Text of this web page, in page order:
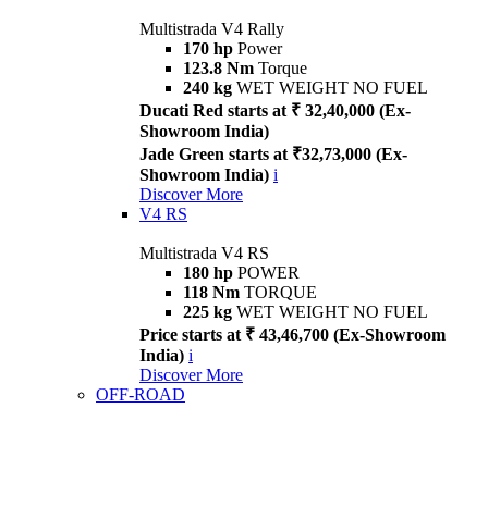
Multistrada V4 Rally
170 hp Power
123.8 Nm Torque
240 kg WET WEIGHT NO FUEL
Ducati Red starts at ₹ 32,40,000 (Ex-
Showroom India)
Jade Green starts at ₹32,73,000 (Ex-
Showroom India) i
Discover More
V4 RS
Multistrada V4 RS
180 hp POWER
118 Nm TORQUE
225 kg WET WEIGHT NO FUEL
Price starts at ₹ 43,46,700 (Ex-Showroom
India) i
Discover More
OFF-ROAD